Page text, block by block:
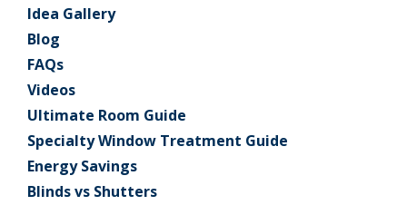
Idea Gallery
Blog
FAQs
Videos
Ultimate Room Guide
Specialty Window Treatment Guide
Energy Savings
Blinds vs Shutters